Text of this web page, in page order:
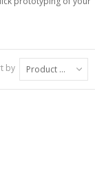
by Product Name: A to Z